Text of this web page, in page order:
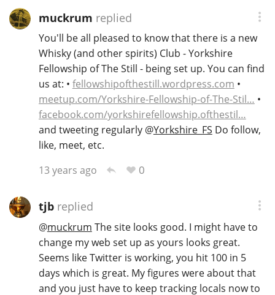
muckrum replied
You'll be all pleased to know that there is a new
Whisky (and other spirits) Club - Yorkshire
Fellowship of The Still - being set up. You can find
us at: • fellowshipofthestill.wordpress.com •
meetup.com/Yorkshire-Fellowship-of-The-Stil… •
facebook.com/yorkshirefellowship.ofthestil…
and tweeting regularly @Yorkshire_FS Do follow,
like, meet, etc.
13 years ago
0
tjbreplied
@muckrum The site looks good. I might have to
change my web set up as yours looks great.
Seems like Twitter is working, you hit 100 in 5
days which is great. My figures were about that
and you just have to keep tracking locals now to